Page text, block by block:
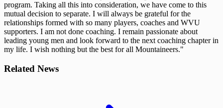
program. Taking all this into consideration, we have come to this
mutual decision to separate. I will always be grateful for the
relationships formed with so many players, coaches and WVU
supporters. I am not done coaching. I remain passionate about
leading young men and look forward to the next coaching chapter in
my life. I wish nothing but the best for all Mountaineers."
Related News